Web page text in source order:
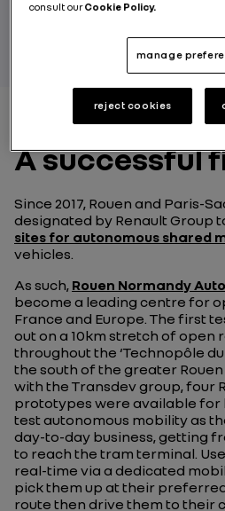
A successful
Since 2017, Rouen and Paris-
designated by Renault Group
sites for autonomous shared
vehicles.
As such, Rouen Normandy
become a leading centre for
France and Europe. The first
out on a 10km stretch of open
throughout the ‘Technopôle
the south of the greater
with the Transdev group, four
prototypes were available for
test autonomous mobility as
day-to-day business, getting
to reach the tram terminal.
real-time via a dedicated
pick them up at their
route then drive them to their
consult ourCookie Policy.
manage
reject cookies